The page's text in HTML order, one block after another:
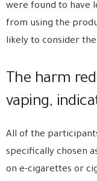
were found to have
from using the
likely to consider
The harm
vaping,
All of the
specifically chosen
on e-cigarettes or